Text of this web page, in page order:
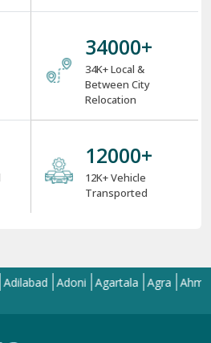
34000+
34K+ Local &
Between City
Relocation
12000+
12K+ Vehicle
Transported
Adoni Agartala Agra Ahmedabad